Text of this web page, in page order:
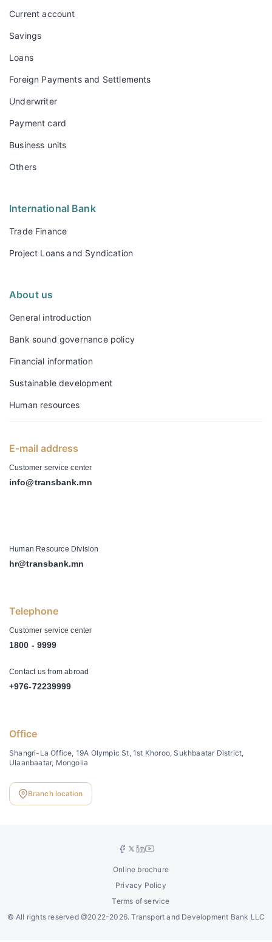
Current account
Savings
Loans
Foreign Payments and Settlements
Underwriter
Payment card
Business units
Others
International Bank
Trade Finance
Project Loans and Syndication
About us
General introduction
Bank sound governance policy
Financial information
Sustainable development
Human resources
E-mail address
Customer service center
info@transbank.mn
Human Resource Division
hr@transbank.mn
Telephone
Customer service center
1800 - 9999
Contact us from abroad
+976-72239999
Office
Shangri-La Office, 19A Olympic St, 1st Khoroo, Sukhbaatar District,
Ulaanbaatar, Mongolia
Branch location
©All rights reserved @2022-2026. Transport and Development Bank LLC
Terms of service
Privacy Policy
Online brochure